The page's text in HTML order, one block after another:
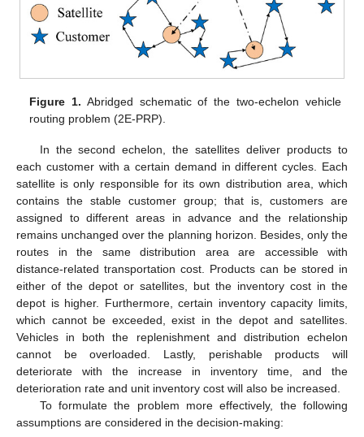
Figure 1. Abridged schematic of the two-echelon vehicle
routing problem (2E-PRP).
In the second echelon, the satellites deliver products to
each customer with a certain demand in different cycles. Each
satellite is only responsible for its own distribution area, which
contains the stable customer group; that is, customers are
assigned to different areas in advance and the relationship
remains unchanged over the planning horizon. Besides, only the
routes in the same distribution area are accessible with
distance-related transportation cost. Products can be stored in
either of the depot or satellites, but the inventory cost in the
depot is higher. Furthermore, certain inventory capacity limits,
which cannot be exceeded, exist in the depot and satellites.
Vehicles in both the replenishment and distribution echelon
cannot be overloaded. Lastly, perishable products will
deteriorate with the increase in inventory time, and the
deterioration rate and unit inventory cost will also be increased.
To formulate the problem more effectively, the following
assumptions are considered in the decision-making: